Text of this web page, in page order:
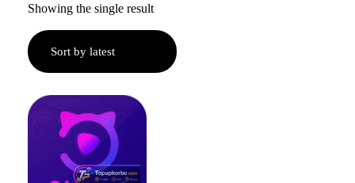
Showing the single result